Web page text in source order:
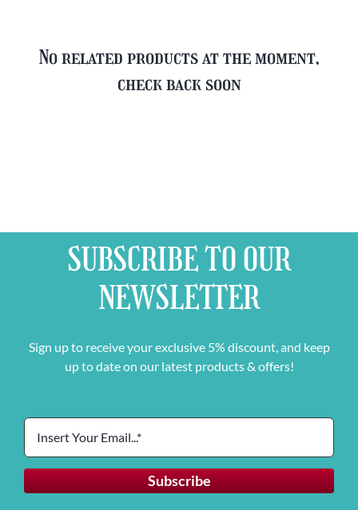
No related products at the moment,
check back soon
SUBSCRIBE TO OUR
NEWSLETTER
Sign up to receive your exclusive 5% discount, and keep
up to date on our latest products & offers!